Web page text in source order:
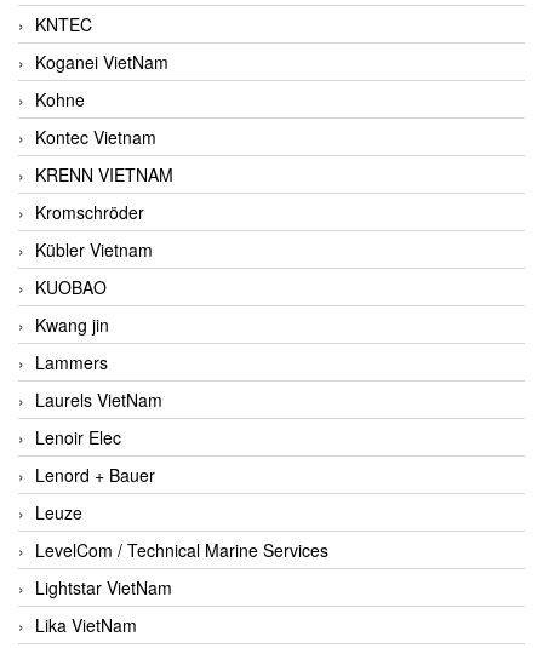
KNTEC
Koganei VietNam
Kohne
Kontec Vietnam
KRENN VIETNAM
Kromschröder
Kübler Vietnam
KUOBAO
Kwang jin
Lammers
Laurels VietNam
Lenoir Elec
Lenord + Bauer
Leuze
LevelCom / Technical Marine Services
Lightstar VietNam
Lika VietNam